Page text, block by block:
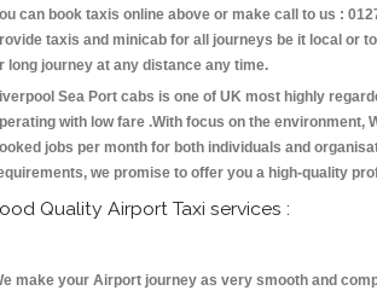
can book taxis online above or make call to us :
taxis and minicab for all journeys be it local or
long journey at any distance any time.
Sea Port cabs is one of UK most highly
with low fare .With focus on the environment,
jobs per month for both individuals and
we promise to offer you a high-quality
Quality Airport Taxi services :
make your Airport journey as very smooth and